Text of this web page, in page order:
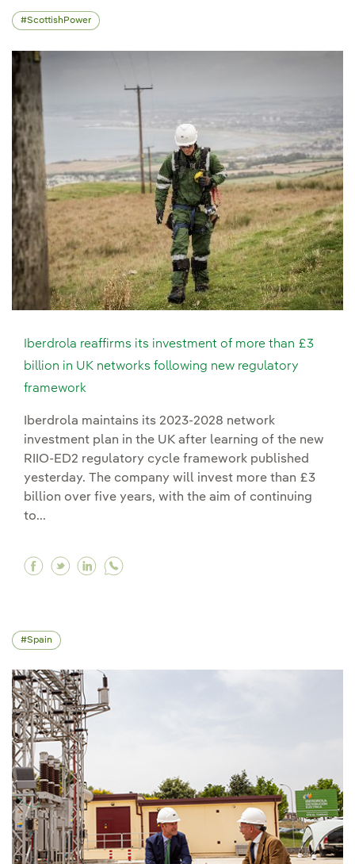
ScottishPower
Iberdrola reaffirms its investment of more than £3
billion in UK networks following new regulatory
framework
Iberdrola maintains its 2023-2028 network
investment plan in the UK after learning of the new
RIIO-ED2 regulatory cycle framework published
yesterday. The company will invest more than £3
billion over five years, with the aim of continuing
to...
Facebook Iberdrola reaffirms its investment
Twitter Iberdrola reaffirms its investment
Linkedin Iberdrola reaffirms its
Spain